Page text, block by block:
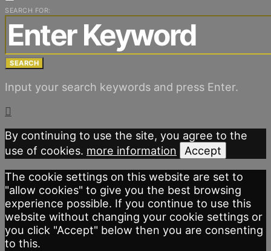
SEARCH FOR:
SEARCH
Input your search keywords and press Enter.
By continuing to use the site, you agree to the
use of cookies. more information
Accept
The cookie settings on this website are set to
"allow cookies" to give you the best browsing
experience possible. If you continue to use this
website without changing your cookie settings or
you click "Accept" below then you are consenting
to this.